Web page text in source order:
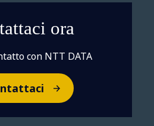
ora
con NTT DATA